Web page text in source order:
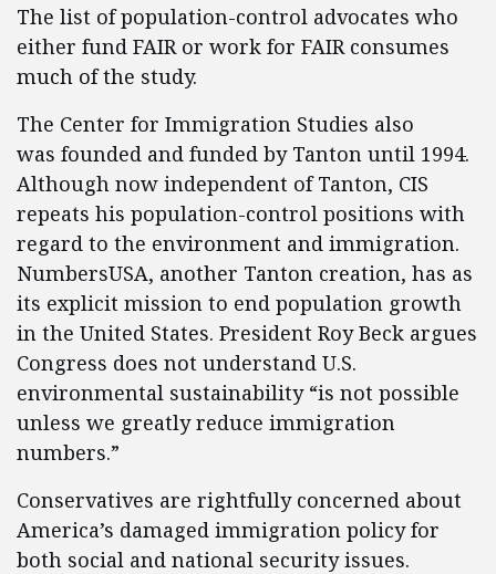
The list of population-control advocates who
either fund FAIR or work for FAIR consumes
much of the study.
The Center for Immigration Studies also
was founded and funded by Tanton until 1994.
Although now independent of Tanton, CIS
repeats his population-control positions with
regard to the environment and immigration.
NumbersUSA, another Tanton creation, has as
its explicit mission to end population growth
in the United States. President Roy Beck argues
Congress does not understand U.S.
environmental sustainability “is not possible
unless we greatly reduce immigration
numbers.”
Conservatives are rightfully concerned about
America’s damaged immigration policy for
both social and national security issues.